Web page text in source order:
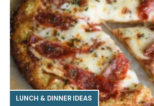
LUNCH & DINNER IDEAS